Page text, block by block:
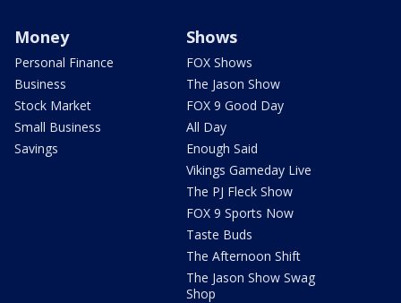
Money
Personal Finance
Business
Stock Market
Small Business
Savings
Shows
FOX Shows
The Jason Show
FOX 9 Good Day
All Day
Enough Said
Vikings Gameday Live
The PJ Fleck Show
FOX 9 Sports Now
Taste Buds
The Afternoon Shift
The Jason Show Swag
Shop